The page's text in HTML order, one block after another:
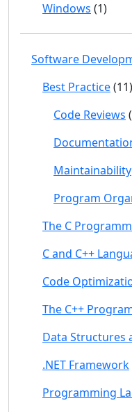
Windows (1)
Software
Best Practice(11)
Code Reviews
Maintainability
Program
The C
C and C++
Code
The C++
Data Structures
.NET Framework
Programming